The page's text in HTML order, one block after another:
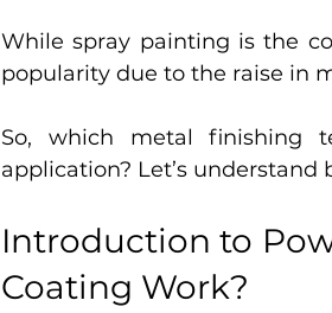
While spray painting is the
popularity due to the raise in
So, which metal finishing
application? Let’s
Introduction to
Coating Work?